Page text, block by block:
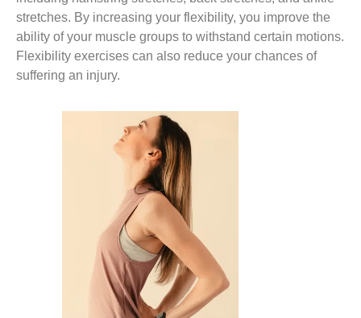
stretches. By increasing your flexibility, you improve the
ability of your muscle groups to withstand certain motions.
Flexibility exercises can also reduce your chances of
suffering an injury.